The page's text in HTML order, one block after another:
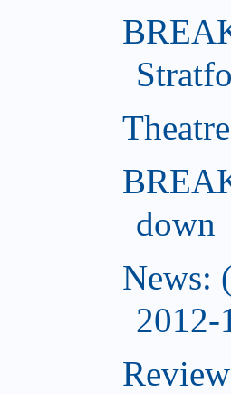
down
News:
2012-